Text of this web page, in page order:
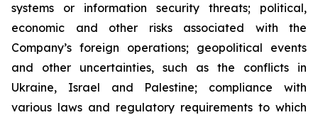
systems or information security threats; political,
economic and other risks associated with the
Company’s foreign operations; geopolitical events
and other uncertainties, such as the conflicts in
Ukraine, Israel and Palestine; compliance with
various laws and regulatory requirements to which